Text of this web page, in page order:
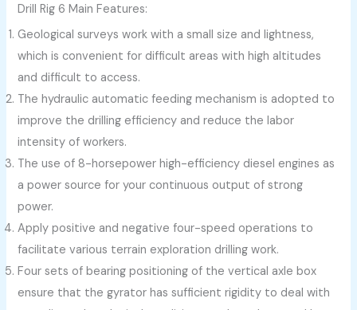
Drill Rig 6 Main Features:
Geological surveys work with a small size and lightness,
which is convenient for difficult areas with high altitudes
and difficult to access.
The hydraulic automatic feeding mechanism is adopted to
improve the drilling efficiency and reduce the labor
intensity of workers.
The use of 8-horsepower high-efficiency diesel engines as
a power source for your continuous output of strong
power.
Apply positive and negative four-speed operations to
facilitate various terrain exploration drilling work.
Four sets of bearing positioning of the vertical axle box
ensure that the gyrator has sufficient rigidity to deal with